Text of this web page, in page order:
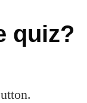
quiz?